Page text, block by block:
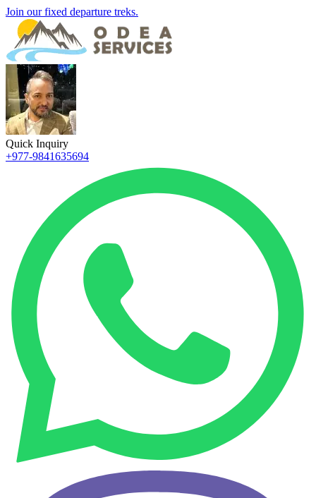
Join our fixed departure treks.
Quick Inquiry
+977-9841635694